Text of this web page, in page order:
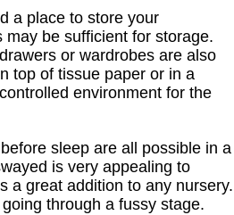
a place to store your
may be sufficient for storage.
or wardrobes are also
top of tissue paper or in a
environment for the
sleep are all possible in a
is very appealing to
a great addition to any nursery.
through a fussy stage.